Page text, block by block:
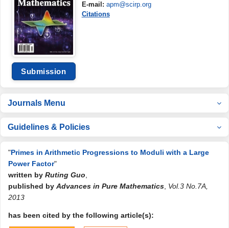
Submission
E-mail: apm@scirp.org
Citations
Journals Menu
Guidelines & Policies
"Primes in Arithmetic Progressions to Moduli with a Large
Power Factor"
written by Ruting Guo
published by Advances in Pure Mathematics Vol.3 No.7A,
2013
has been cited by the following article(s):